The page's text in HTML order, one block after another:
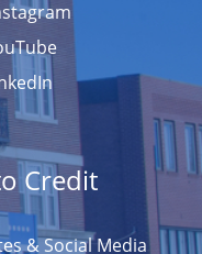
Credit
& Social Media